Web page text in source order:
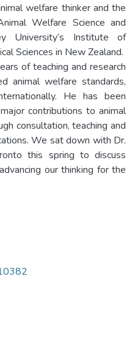
welfare thinker and the
Welfare Science and
University’s Institute of
Sciences in New Zealand.
of teaching and research
animal welfare standards,
He has been
contributions to animal
consultation, teaching and
We sat down with Dr.
this spring to discuss
our thinking for the